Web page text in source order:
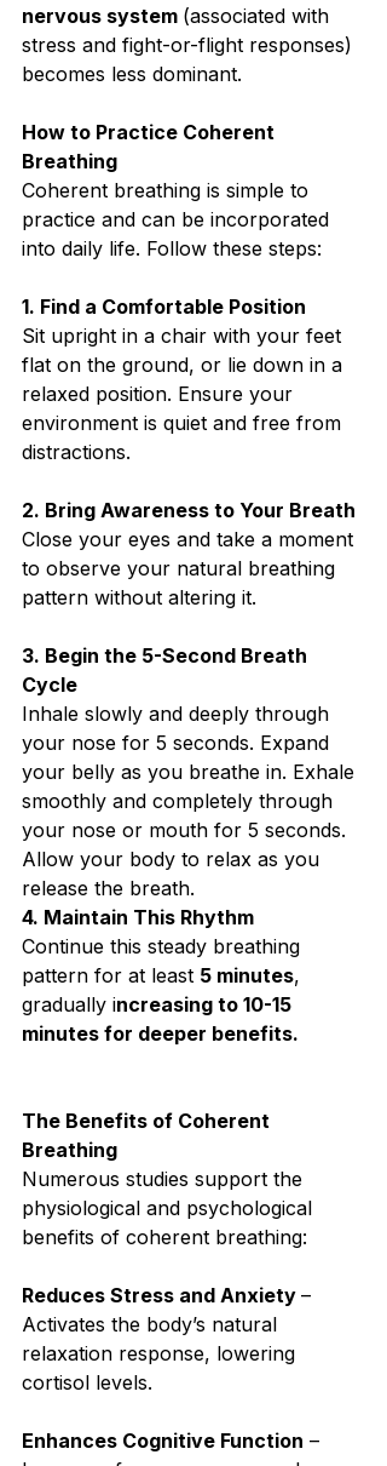
nervous system (associated with
stress and fight-or-flight responses)
becomes less dominant.⁣
How to Practice Coherent
Breathing⁣
Coherent breathing is simple to
practice and can be incorporated
into daily life. Follow these steps:⁣
1. Find a Comfortable Position⁣
Sit upright in a chair with your feet
flat on the ground, or lie down in a
relaxed position. Ensure your
environment is quiet and free from
distractions.⁣
2. Bring Awareness to Your Breath⁣
Close your eyes and take a moment
to observe your natural breathing
pattern without altering it.⁣
3. Begin the 5-Second Breath
Cycle⁣
Inhale slowly and deeply through
your nose for 5 seconds. Expand
your belly as you breathe in. Exhale
smoothly and completely through
your nose or mouth for 5 seconds.
Allow your body to relax as you
release the breath.⁣
4. Maintain This Rhythm⁣
Continue this steady breathing
pattern for at least 5 minutes,
gradually increasing to 10-15
minutes for deeper benefits.⁣
The Benefits of Coherent
Breathing⁣
Numerous studies support the
physiological and psychological
benefits of coherent breathing:⁣
Reduces Stress and Anxiety –
Activates the body’s natural
relaxation response, lowering
cortisol levels.⁣
Enhances Cognitive Function –